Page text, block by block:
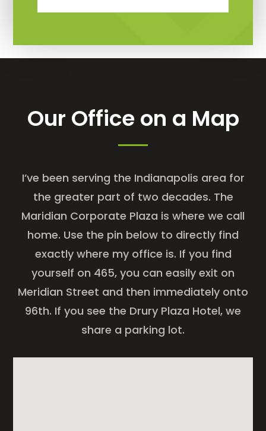
Our Office on a Map
I’ve been serving the Indianapolis area for
the greater part of two decades. The
Maridian Corporate Plaza is where we call
home. Use the pin below to directly find
exactly where my office is. If you find
yourself on 465, you can easily exit on
Meridian Street and then immediately onto
96th. If you see the Drury Plaza Hotel, we
share a parking lot.